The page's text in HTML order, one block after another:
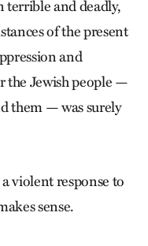
terrible and deadly,
of the present
and
the Jewish people —
them — was surely
violent response to
sense.